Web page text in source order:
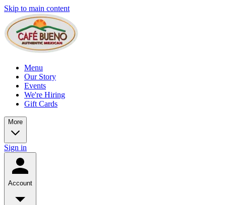
Skip to main content
Menu
Our Story
Events
We're Hiring
Gift Cards
More
Sign in
Account